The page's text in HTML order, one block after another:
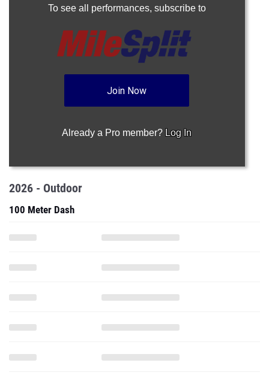
To see all performances, subscribe to
Join Now
Already a Pro member? Log In
2026 - Outdoor
100 Meter Dash